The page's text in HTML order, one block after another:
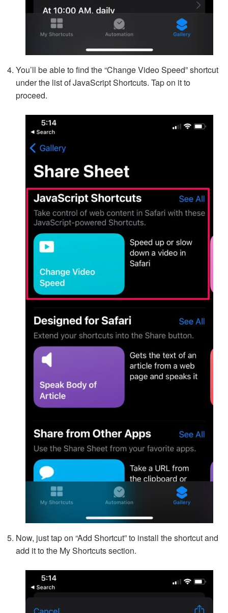
You’ll be able to find the “Change Video Speed” shortcut
under the list of JavaScript Shortcuts. Tap on it to
proceed.
Now, just tap on “Add Shortcut” to install the shortcut and
add it to the My Shortcuts section.